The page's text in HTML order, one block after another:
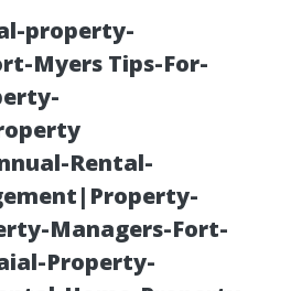
property-
Myers Tips-For-
Rental-
Managers-Fort-
Property-
Wooden